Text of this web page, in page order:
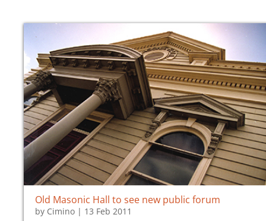
Old Masonic Hall to see new public forum
by Cimino | 13 Feb 2011